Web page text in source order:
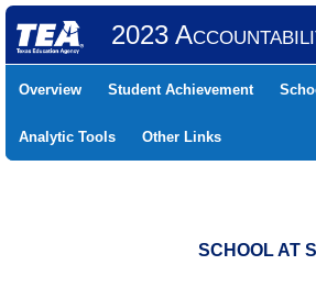
2023
Overview Student Achievement
Analytic Tools Other Links
SCHOOL AT